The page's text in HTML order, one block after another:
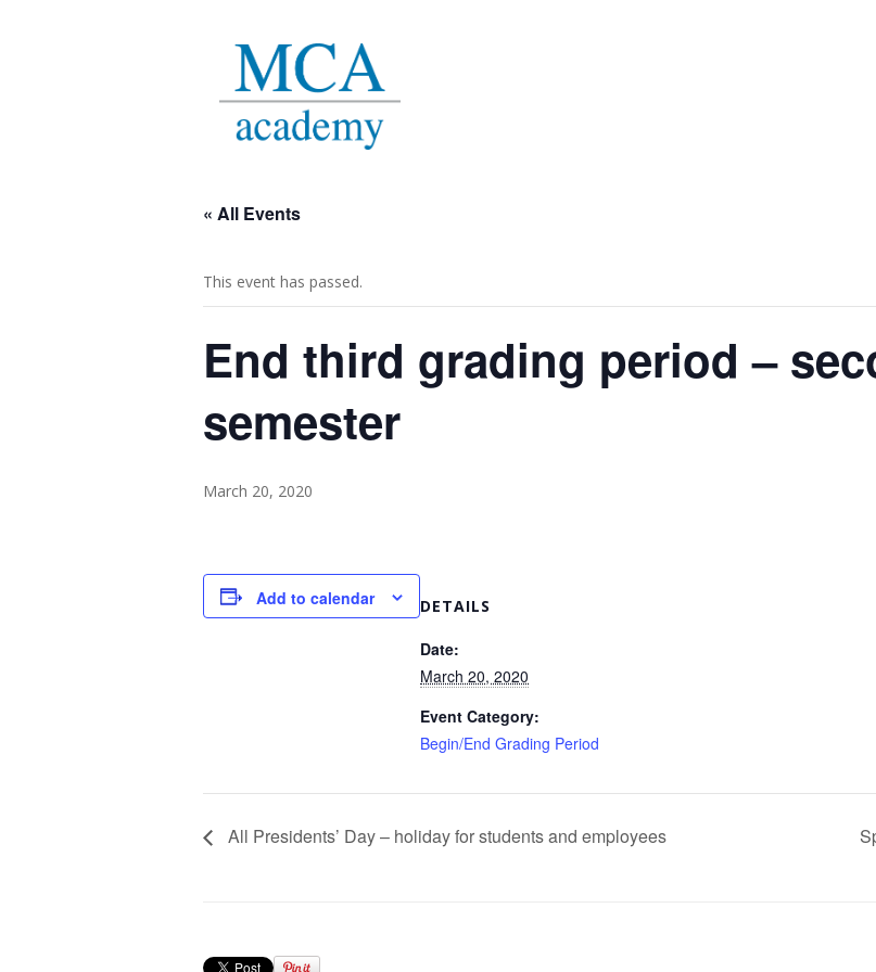
« All Events
This event has passed.
End third grading period –
semester
March 20, 2020
Add to calendar DETAILS
Date:
March 20, 2020
Event Category:
Begin/End Grading Period
All Presidents’ Day – holiday for students and employees